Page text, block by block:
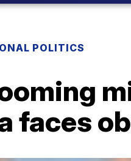
POLITICS
faces